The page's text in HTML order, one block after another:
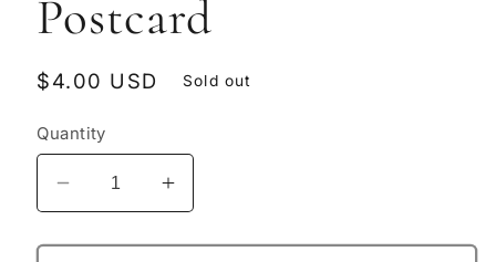
Postcard
Regular
$4.00 USD Sold out
Quantity
Decrease
quantity
for
Increase
quantity
for